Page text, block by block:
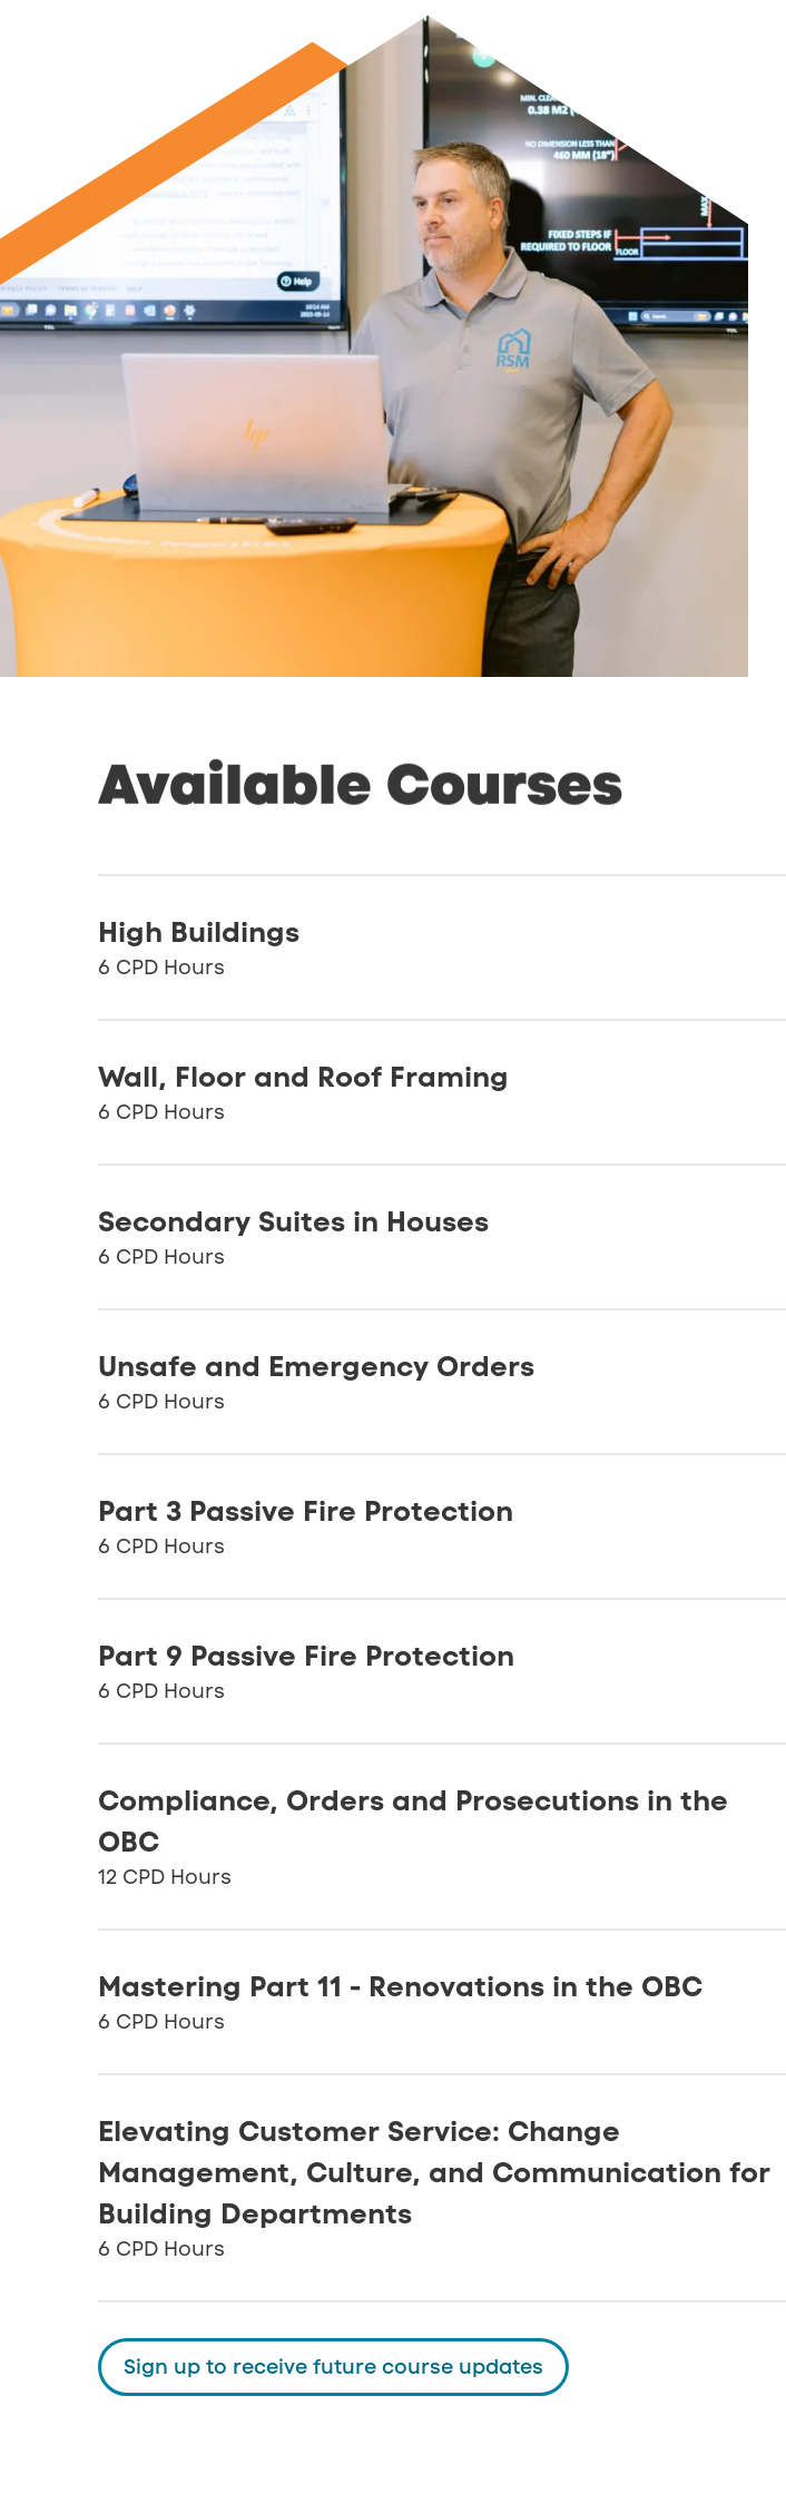
Available Courses
High Buildings
6 CPD Hours
Wall, Floor and Roof Framing
6 CPD Hours
Secondary Suites in Houses
6 CPD Hours
Unsafe and Emergency Orders
6 CPD Hours
Part 3 Passive Fire Protection
6 CPD Hours
Part 9 Passive Fire Protection
6 CPD Hours
Compliance, Orders and Prosecutions in the
OBC
12 CPD Hours
Mastering Part 11 - Renovations in the OBC
6 CPD Hours
Elevating Customer Service: Change
Management, Culture, and Communication for
Building Departments
6 CPD Hours
Sign up to receive future course updates